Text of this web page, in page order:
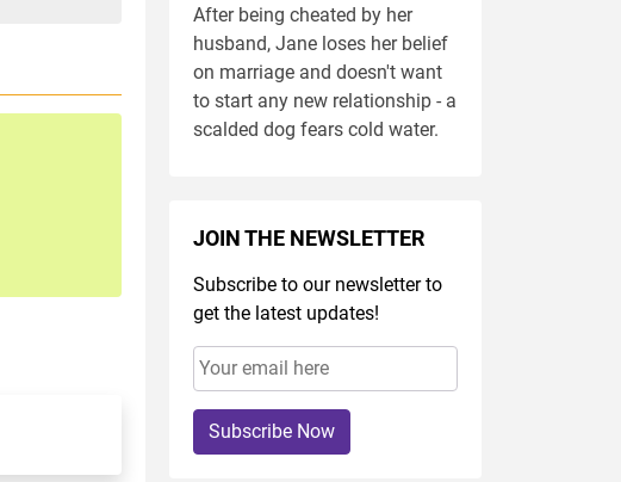
After being cheated by her
husband, Jane loses her belief
on marriage and doesn't want
to start any new relationship - a
scalded dog fears cold water.
JOIN THE NEWSLETTER
Subscribe to our newsletter to
get the latest updates!
Subscribe Now